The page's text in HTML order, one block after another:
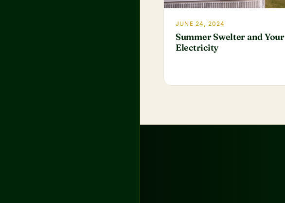
JUNE 24, 2024
Summer Swelter and Your
Electricity